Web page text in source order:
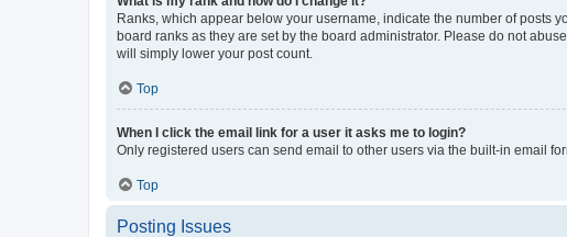
Ranks, which appear below your username, indicate the number of posts
board ranks as they are set by the board administrator. Please do not
will simply lower your post count.
Top
When I click the email link for a user it asks me to login?
Only registered users can send email to other users via the built-in email
Top
Posting Issues